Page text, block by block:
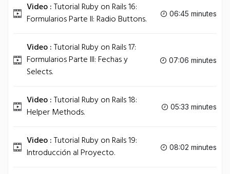
Video :Tutorial Ruby on Rails 16:
Formularios Parte II: Radio Buttons.
06:45 minutes
Video :Tutorial Ruby on Rails 17:
Formularios Parte III: Fechas y
Selects.
07:06 minutes
Video :Tutorial Ruby on Rails 18:
Helper Methods.
05:33 minutes
Video :Tutorial Ruby on Rails 19:
Introducción al Proyecto.
08:02 minutes